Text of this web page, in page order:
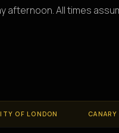
afternoon. All times
OF LONDON CANARY